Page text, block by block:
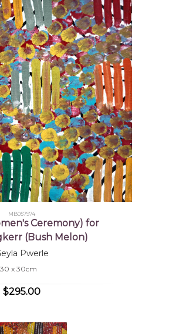
(NATSIAA),
(NATSIAA),
MB057974
Ceremony) for
(Bush Melon)
Pwerle
30 x 30cm
$295.00